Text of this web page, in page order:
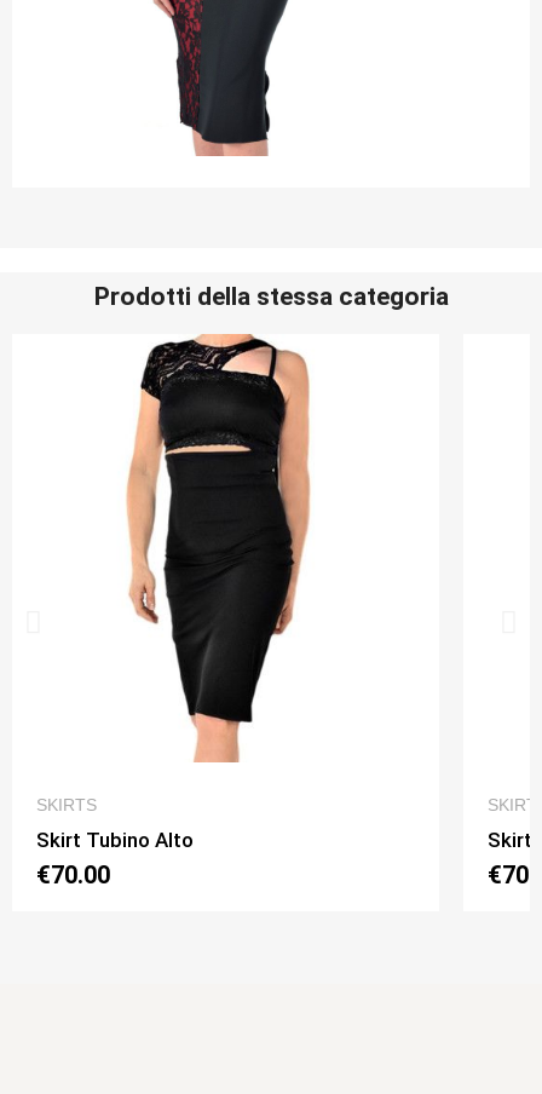
Prodotti della stessa categoria
SKIRTS
Skirt Tubino Alto
€70.00
Skirt